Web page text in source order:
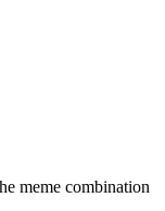
meme combination